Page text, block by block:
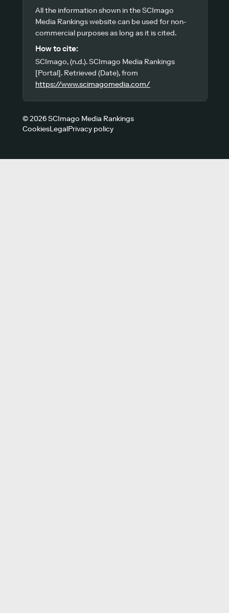
All the information shown in the SCImago
Media Rankings website can be used for non-
commercial purposes as long as it is cited.
How to cite:
SCImago, (n.d.). SCImago Media Rankings
[Portal]. Retrieved (Date), from
https://www.scimagomedia.com/
© 2026 SCImago Media Rankings
CookiesLegalPrivacy policy